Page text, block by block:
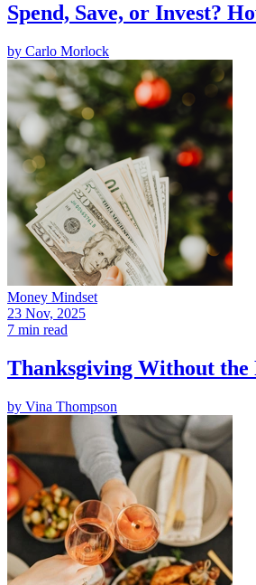
Spend, Save, or Invest?
by Carlo Morlock
Money Mindset
23 Nov, 2025
7 min read
Thanksgiving Without
by Vina Thompson